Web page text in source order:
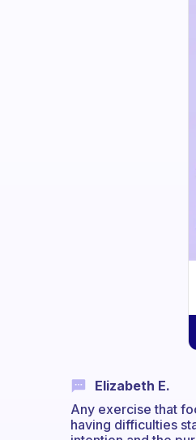
Elizabeth E.
Any exercise that
having difficulties